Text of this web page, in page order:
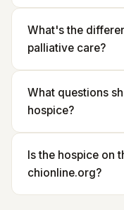
What's the
palliative care?
What questions
hospice?
Is the hospice on
chionline.org?